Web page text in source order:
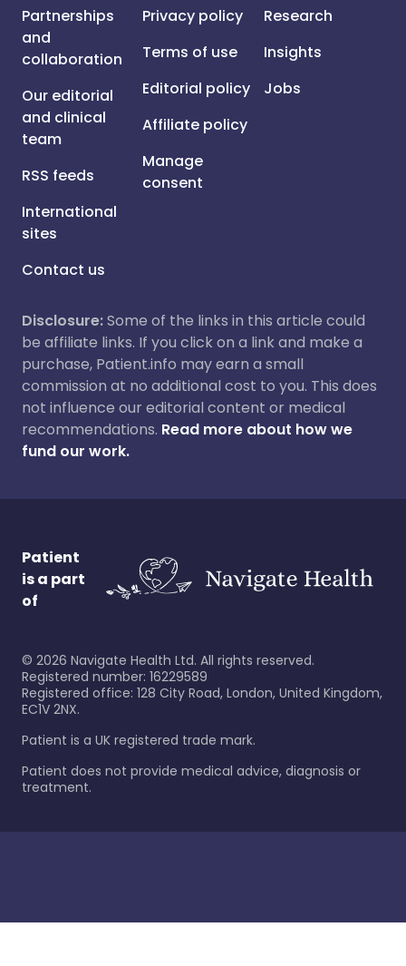
Partnerships
and
collaboration
Our editorial
and clinical
team
RSS feeds
International
sites
Contact us
Privacy policy
Terms of use
Editorial policy
Affiliate policy
Manage
consent
Research
Insights
Jobs
Disclosure:Some of the links in this article could
be affiliate links. If you click on a link and make a
purchase, Patient.info may earn a small
commission at no additional cost to you. This does
not influence our editorial content or medical
recommendations. Read more about how we
fund our work.
Patient
is a part
of
© 2026 Navigate Health Ltd. All rights reserved.
Registered number: 16229589
Registered office: 128 City Road, London, United Kingdom,
EC1V 2NX.
Patient is a UK registered trade mark.
Patient does not provide medical advice, diagnosis or
treatment.